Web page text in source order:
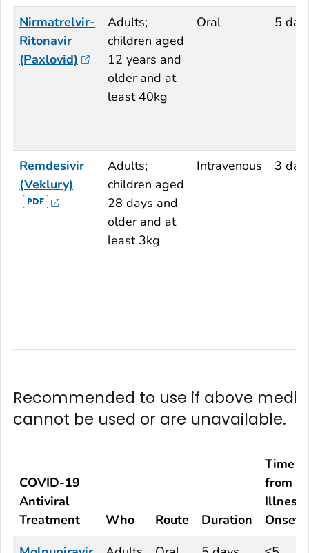
Nirmatrelvir-
Ritonavir
(Paxlovid)
Adults;
children aged
12 years and
older and at
least 40kg
Oral 5
Remdesivir
(Veklury)
Adults;
children aged
28 days and
older and at
least 3kg
Intravenous 3
Recommended to use if above
cannot be used or are unavailable.
COVID-19
Antiviral
Treatment
Who Route Duration
Time
from
Illness
Onset